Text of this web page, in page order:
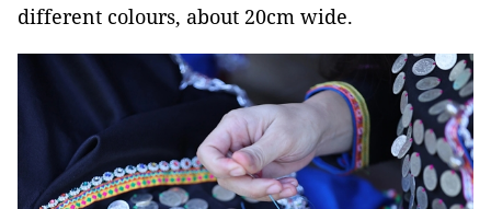
different colours, about 20cm wide.